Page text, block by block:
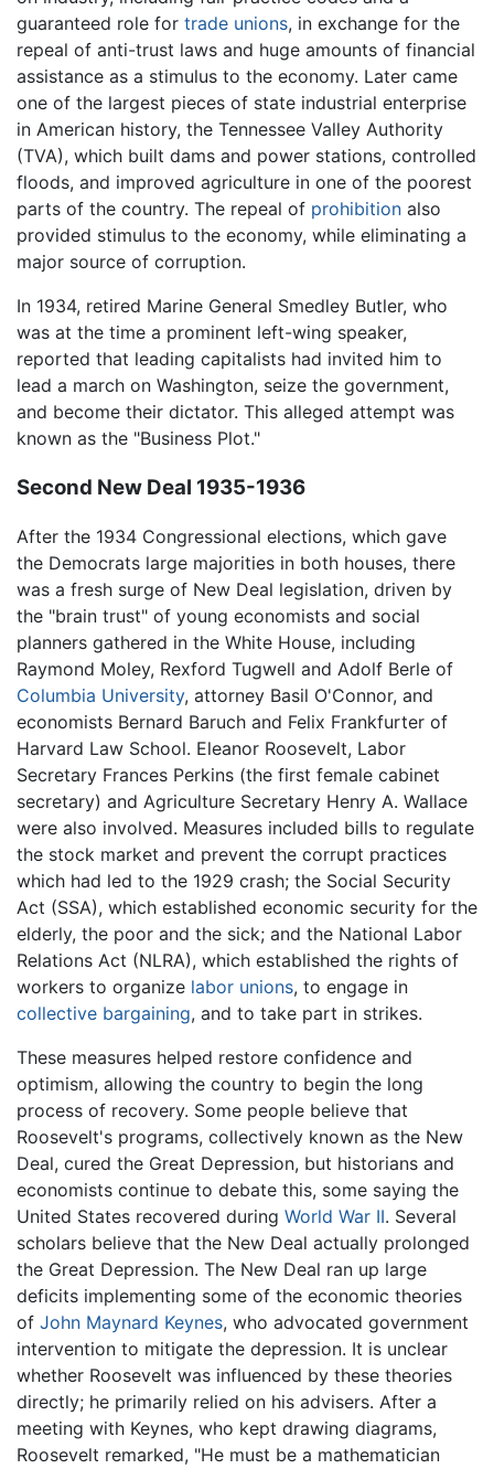
guaranteed role for trade unions, in exchange for the
repeal of anti-trust laws and huge amounts of financial
assistance as a stimulus to the economy. Later came
one of the largest pieces of state industrial enterprise
in American history, the Tennessee Valley Authority
(TVA), which built dams and power stations, controlled
floods, and improved agriculture in one of the poorest
parts of the country. The repeal of prohibition also
provided stimulus to the economy, while eliminating a
major source of corruption.
In 1934, retired Marine General Smedley Butler, who
was at the time a prominent left-wing speaker,
reported that leading capitalists had invited him to
lead a march on Washington, seize the government,
and become their dictator. This alleged attempt was
known as the "Business Plot."
Second New Deal 1935-1936
After the 1934 Congressional elections, which gave
the Democrats large majorities in both houses, there
was a fresh surge of New Deal legislation, driven by
the "brain trust" of young economists and social
planners gathered in the White House, including
Raymond Moley, Rexford Tugwell and Adolf Berle of
Columbia University, attorney Basil O'Connor, and
economists Bernard Baruch and Felix Frankfurter of
Harvard Law School. Eleanor Roosevelt, Labor
Secretary Frances Perkins (the first female cabinet
secretary) and Agriculture Secretary Henry A. Wallace
were also involved. Measures included bills to regulate
the stock market and prevent the corrupt practices
which had led to the 1929 crash; the Social Security
Act (SSA), which established economic security for the
elderly, the poor and the sick; and the National Labor
Relations Act (NLRA), which established the rights of
workers to organize labor unions, to engage in
collective bargaining, and to take part in strikes.
These measures helped restore confidence and
optimism, allowing the country to begin the long
process of recovery. Some people believe that
Roosevelt's programs, collectively known as the New
Deal, cured the Great Depression, but historians and
economists continue to debate this, some saying the
United States recovered during World War II. Several
scholars believe that the New Deal actually prolonged
the Great Depression. The New Deal ran up large
deficits implementing some of the economic theories
of John Maynard Keynes, who advocated government
intervention to mitigate the depression. It is unclear
whether Roosevelt was influenced by these theories
directly; he primarily relied on his advisers. After a
meeting with Keynes, who kept drawing diagrams,
Roosevelt remarked, "He must be a mathematician